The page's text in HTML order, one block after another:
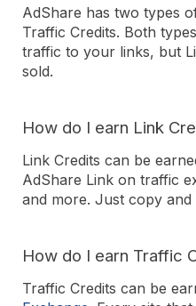
AdShare has two types
Traffic Credits. Both
traffic to your links, but
sold.
How do I earn Link
Link Credits can be
AdShare Link on traffic
and more. Just copy and
How do I earn Traffic
Traffic Credits can be